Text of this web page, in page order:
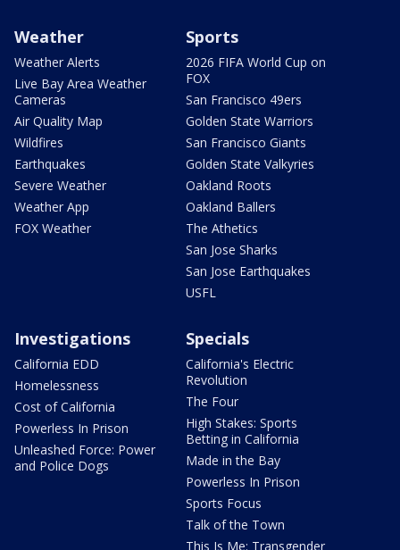
Weather
Weather Alerts
Live Bay Area Weather
Cameras
Air Quality Map
Wildfires
Earthquakes
Severe Weather
Weather App
FOX Weather
Sports
2026 FIFA World Cup on
FOX
San Francisco 49ers
Golden State Warriors
San Francisco Giants
Golden State Valkyries
Oakland Roots
Oakland Ballers
The Athetics
San Jose Sharks
San Jose Earthquakes
USFL
Investigations
California EDD
Homelessness
Cost of California
Powerless In Prison
Unleashed Force: Power
and Police Dogs
Specials
California's Electric
Revolution
The Four
High Stakes: Sports
Betting in California
Made in the Bay
Powerless In Prison
Sports Focus
Talk of the Town
This Is Me: Transgender